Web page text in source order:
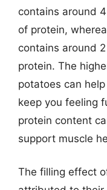
contains around
of protein,
contains around
protein. The
potatoes can
keep you feeling
protein content
support muscle
The filling effect